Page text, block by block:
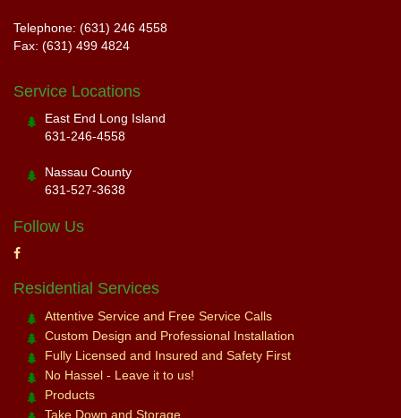
Telephone: (631) 246 4558
Fax: (631) 499 4824
Service Locations
East End Long Island
631-246-4558
Nassau County
631-527-3638
Follow Us
Residential Services
Attentive Service and Free Service Calls
Custom Design and Professional Installation
Fully Licensed and Insured and Safety First
No Hassel - Leave it to us!
Products
Take Down and Storage